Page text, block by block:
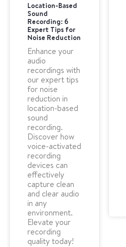
Location-Based
Sound
Recording: 6
Expert Tips for
Noise Reduction
Enhance your
audio
recordings with
our expert tips
for noise
reduction in
location-based
sound
recording.
Discover how
voice-activated
recording
devices can
effectively
capture clean
and clear audio
in any
environment.
Elevate your
recording
quality today!